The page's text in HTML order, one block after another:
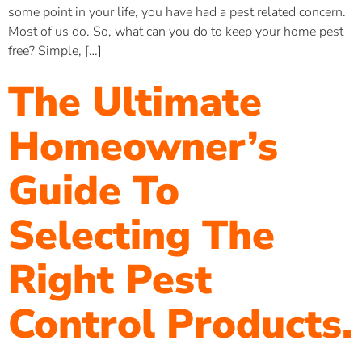
some point in your life, you have had a pest related concern.
Most of us do. So, what can you do to keep your home pest
free? Simple, […]
The Ultimate
Homeowner’s
Guide To
Selecting The
Right Pest
Control Products.